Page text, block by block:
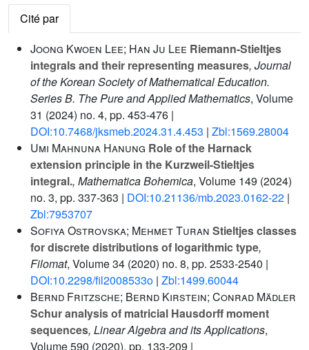
Cité par
Joong Kwoen Lee; Han Ju Lee Riemann-Stieltjes
integrals and their representing measures, Journal
of the Korean Society of Mathematical Education.
Series B. The Pure and Applied Mathematics, Volume
31 (2024) no. 4, pp. 453-476 |
DOI:10.7468/jksmeb.2024.31.4.453 | Zbl:1569.28004
Umi Mahnuna Hanung Role of the Harnack
extension principle in the Kurzweil-Stieltjes
integral., Mathematica Bohemica, Volume 149 (2024)
no. 3, pp. 337-363 | DOI:10.21136/mb.2023.0162-22 |
Zbl:7953707
Sofiya Ostrovska; Mehmet Turan Stieltjes classes
for discrete distributions of logarithmic type,
Filomat, Volume 34 (2020) no. 8, pp. 2533-2540 |
DOI:10.2298/fil2008533o | Zbl:1499.60044
Bernd Fritzsche; Bernd Kirstein; Conrad Mädler
Schur analysis of matricial Hausdorff moment
sequences, Linear Algebra and its Applications,
Volume 590 (2020), pp. 133-209 |